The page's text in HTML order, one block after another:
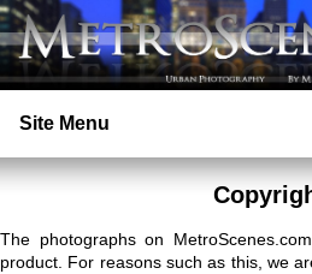
Site Menu
Home
Search
The photographs on
product. For reasons such as this, we